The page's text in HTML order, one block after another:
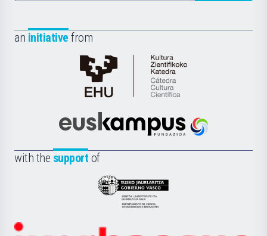
an initiative from
Cátedra
de
Científica
la
Euskampus
with the support of
Eusko
Jaurlaritza